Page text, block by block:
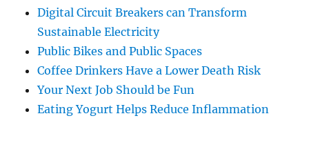
Digital Circuit Breakers can Transform
Sustainable Electricity
Public Bikes and Public Spaces
Coffee Drinkers Have a Lower Death Risk
Your Next Job Should be Fun
Eating Yogurt Helps Reduce Inflammation